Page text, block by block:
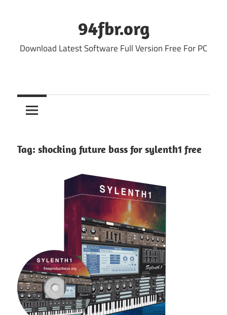
94fbr.org
Download Latest Software Full Version Free For PC
Tag: shocking future bass for sylenth1 free